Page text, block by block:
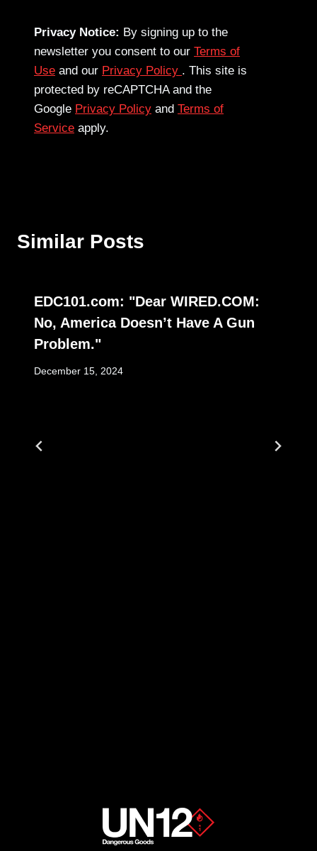
Privacy Notice: By signing up to the
newsletter you consent to our Terms of
Use and our Privacy Policy . This site is
protected by reCAPTCHA and the
Google Privacy Policy and Terms of
Service apply.
Similar Posts
EDC101.com: "Dear WIRED.COM:
No, America Doesn’t Have A Gun
Problem."
December 15, 2024